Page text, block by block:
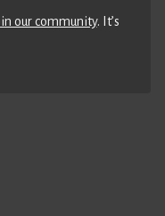
our community. It’s